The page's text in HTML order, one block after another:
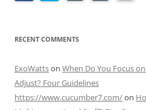
RECENT COMMENTS
ExoWattson When Do You Focus
Adjust? Four Guidelines
https://www.cucumber7.com/on